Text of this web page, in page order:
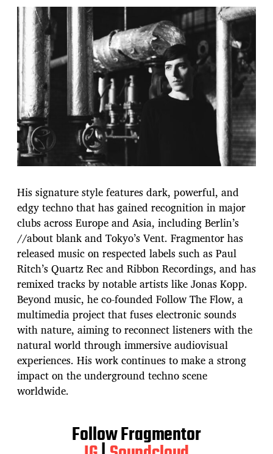
His signature style features dark, powerful, and
edgy techno that has gained recognition in major
clubs across Europe and Asia, including Berlin’s
//about blank and Tokyo’s Vent. Fragmentor has
released music on respected labels such as Paul
Ritch’s Quartz Rec and Ribbon Recordings, and has
remixed tracks by notable artists like Jonas Kopp.
Beyond music, he co-founded Follow The Flow, a
multimedia project that fuses electronic sounds
with nature, aiming to reconnect listeners with the
natural world through immersive audiovisual
experiences. His work continues to make a strong
impact on the underground techno scene
worldwide.
Follow Fragmentor